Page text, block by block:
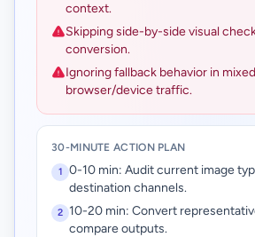
context.
Skipping side-by-side visual
conversion.
Ignoring fallback behavior in mixed
browser/device traffic.
30-MINUTE ACTION PLAN
1
0-10 min: Audit current image
destination channels.
2
10-20 min: Convert
compare outputs.